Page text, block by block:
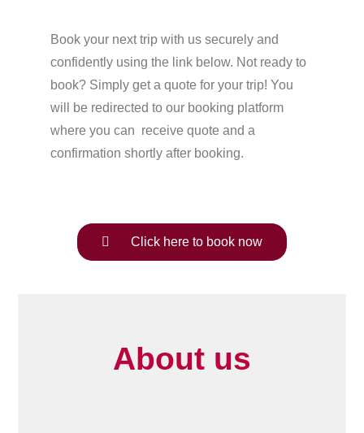
Book your next trip with us securely and
confidently using the link below. Not ready to
book? Simply get a quote for your trip! You
will be redirected to our booking platform
where you can receive quote and a
confirmation shortly after booking.
Click here to book now
About us